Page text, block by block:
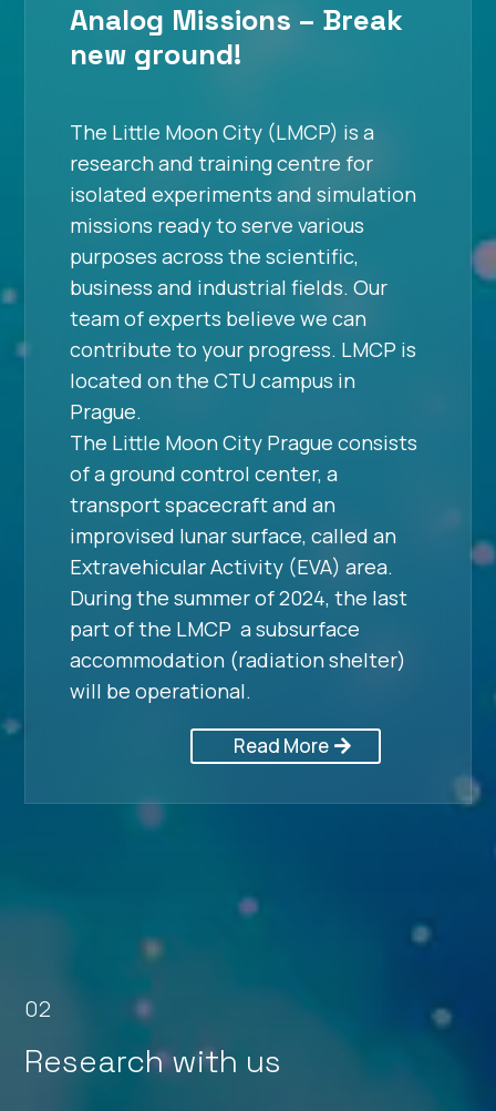
Analog Missions – Break
new ground!
The Little Moon City (LMCP) is a
research and training centre for
isolated experiments and simulation
missions ready to serve various
purposes across the scientific,
business and industrial fields. Our
team of experts believe we can
contribute to your progress. LMCP is
located on the CTU campus in
Prague.
The Little Moon City Prague consists
of a ground control center, a
transport spacecraft and an
improvised lunar surface, called an
Extravehicular Activity (EVA) area.
During the summer of 2024, the last
part of the LMCP a subsurface
accommodation (radiation shelter)
will be operational.
Read More
02
Research with us